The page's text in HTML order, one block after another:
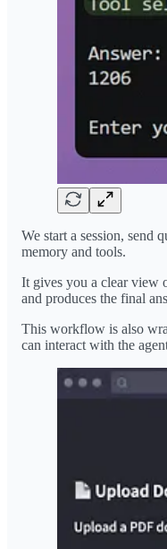
We start a session, send
memory and tools.
It gives you a clear view
and produces the final
This workflow is also
can interact with the